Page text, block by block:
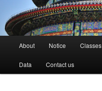
About Notice Classes
Data Contact us